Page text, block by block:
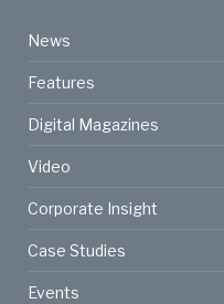
News
Features
Digital Magazines
Video
Corporate Insight
Case Studies
Events